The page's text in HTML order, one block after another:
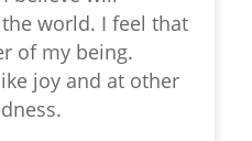
world. I feel that
of my being.
joy and at other